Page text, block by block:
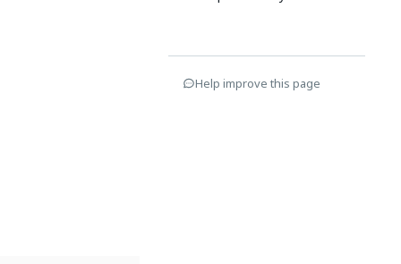
Help improve this page